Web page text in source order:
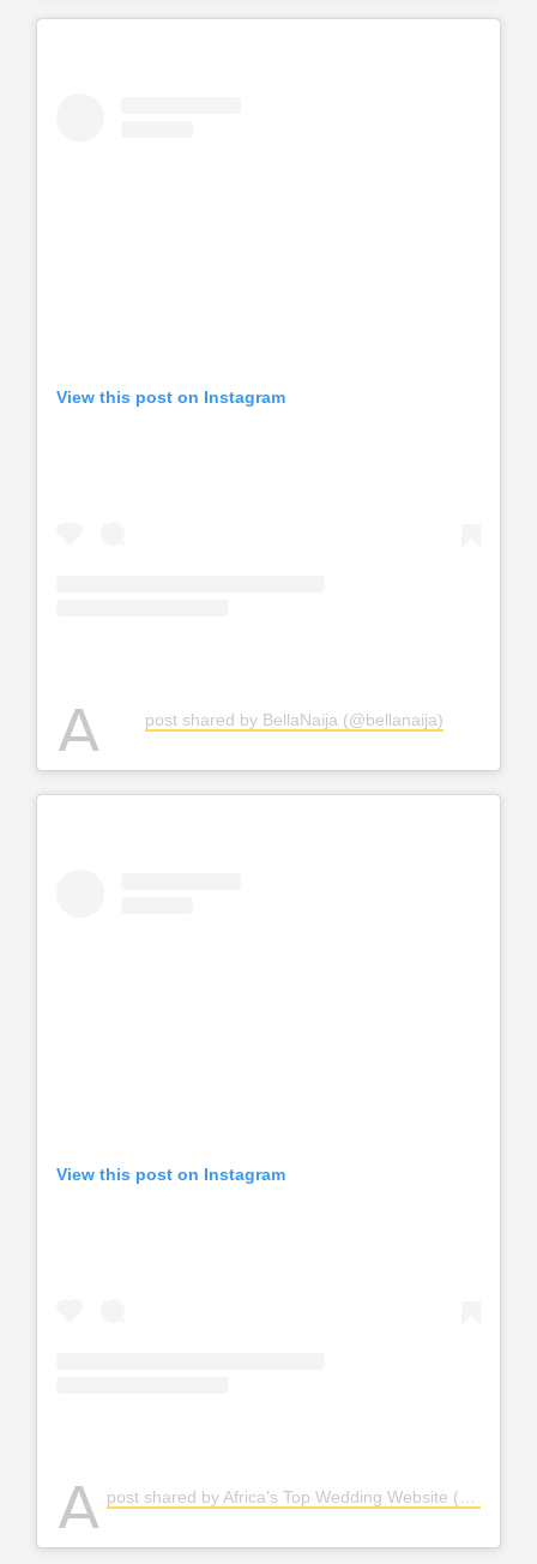
View this post on Instagram
A post shared by BellaNaija (@bellanaija)
View this post on Instagram
A post shared by Africa’s Top Wedding Website (@bellanaijaweddings)